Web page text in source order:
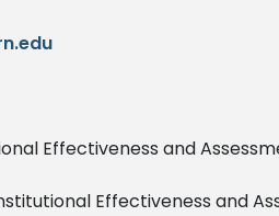
Effectiveness and
Effectiveness and